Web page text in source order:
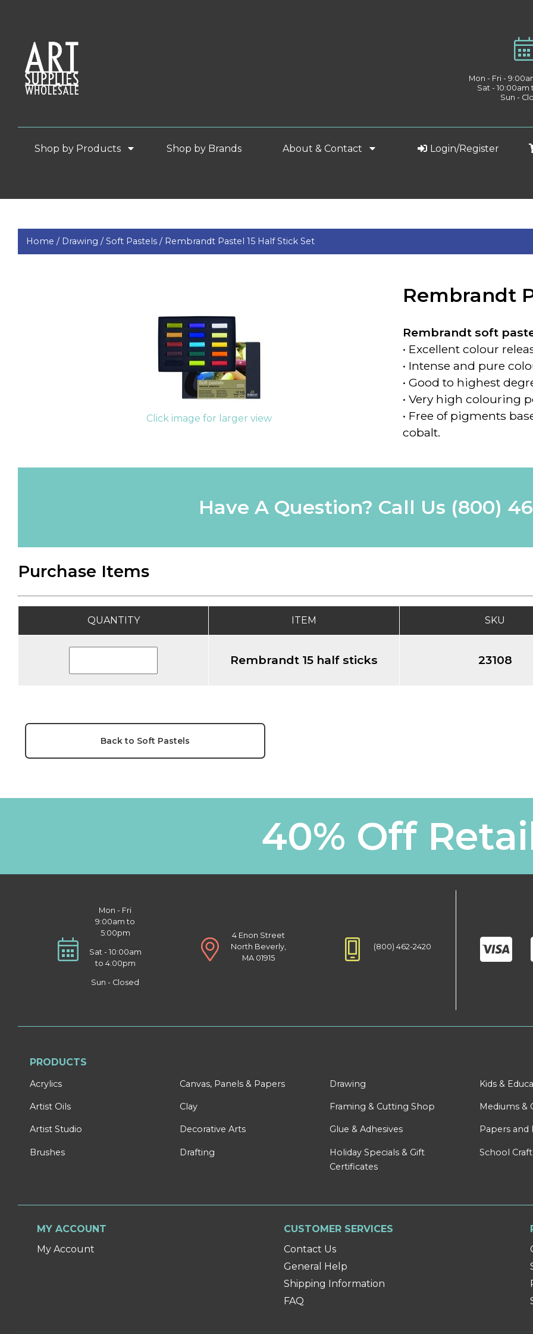
Mon - Fri -
Sat -
Sun -
Shop by Products Shop by Brands About & Contact Login/Register
Home / Drawing /Soft Pastels / Rembrandt Pastel 15 Half Stick Set
Click image for larger view
Rembrandt
Rembrandt soft
• Excellent colour
• Intense and pure
• Good to highest
• Very high colouring
• Free of pigments
cobalt.
Have A Question? Call Us (800)
Purchase Items
QUANTITY ITEM SKU
Rembrandt 15 half sticks 23108
Back to Soft Pastels
40% Off
Mon - Fri
9:00am to
5:00pm
Sat - 10:00am
to 4:00pm
Sun - Closed
4 Enon Street
North Beverly,
MA 01915
(800) 462-2420
PRODUCTS
Acrylics
Artist Oils
Artist Studio
Brushes
Canvas, Panels & Papers
Clay
Decorative Arts
Drafting
Drawing
Framing & Cutting Shop
Glue & Adhesives
Holiday Specials & Gift
Certificates
Kids &
Mediums &
Papers and
School
MY ACCOUNT
My Account
CUSTOMER SERVICES
Contact Us
General Help
Shipping Information
FAQ